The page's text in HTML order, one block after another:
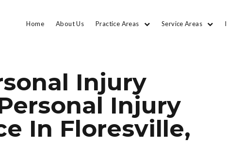
Home About Us Practice Areas Service Areas
Injury
Injury
In Floresville,